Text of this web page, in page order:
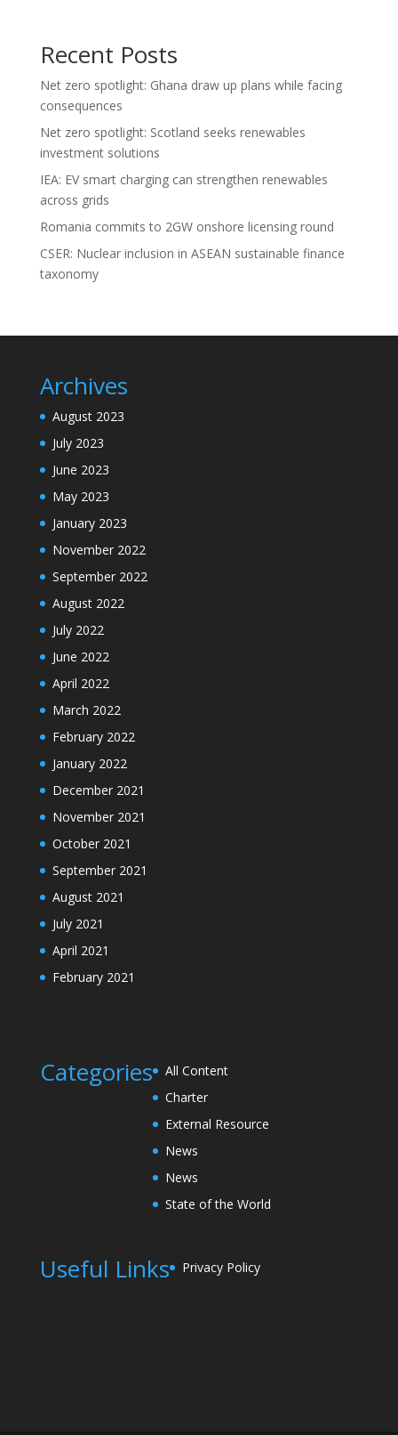
Recent Posts
Net zero spotlight: Ghana draw up plans while facing
consequences
Net zero spotlight: Scotland seeks renewables
investment solutions
IEA: EV smart charging can strengthen renewables
across grids
Romania commits to 2GW onshore licensing round
CSER: Nuclear inclusion in ASEAN sustainable finance
taxonomy
Archives
August 2023
July 2023
June 2023
May 2023
January 2023
November 2022
September 2022
August 2022
July 2022
June 2022
April 2022
March 2022
February 2022
January 2022
December 2021
November 2021
October 2021
September 2021
August 2021
July 2021
April 2021
February 2021
Categories
All Content
Charter
External Resource
News
News
State of the World
Useful Links Privacy Policy